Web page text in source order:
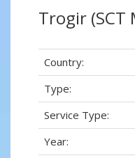
Trogir (SCT
Country:
Type:
Service Type:
Year: